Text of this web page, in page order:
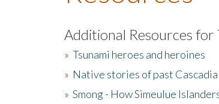
Additional Resources for
» Tsunami heroes and heroines
» Native stories of past
» Smong - How Simeulue